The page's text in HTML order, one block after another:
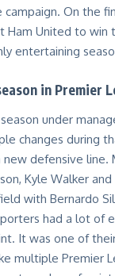
On the
Ham United to win
entertaining
in Premier
under
changes during
defensive line.
Kyle Walker
with Bernardo
had a lot of
It was one of
multiple Premier